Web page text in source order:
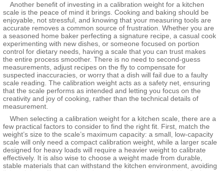
Another benefit of investing in a calibration weight for a kitchen
scale is the peace of mind it brings. Cooking and baking should be
enjoyable, not stressful, and knowing that your measuring tools are
accurate removes a common source of frustration. Whether you are
a seasoned home baker perfecting a signature recipe, a casual cook
experimenting with new dishes, or someone focused on portion
control for dietary needs, having a scale that you can trust makes
the entire process smoother. There is no need to second-guess
measurements, adjust recipes on the fly to compensate for
suspected inaccuracies, or worry that a dish will fail due to a faulty
scale reading. The calibration weight acts as a safety net, ensuring
that the scale performs as intended and letting you focus on the
creativity and joy of cooking, rather than the technical details of
measurement.
When selecting a calibration weight for a kitchen scale, there are a
few practical factors to consider to find the right fit. First, match the
weight’s size to the scale’s maximum capacity: a small, low-capacity
scale will only need a compact calibration weight, while a larger scale
designed for heavy loads will require a heavier weight to calibrate
effectively. It is also wise to choose a weight made from durable,
stable materials that can withstand the kitchen environment, avoiding